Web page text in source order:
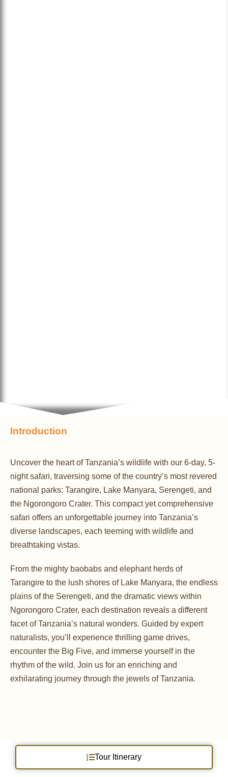
Introduction
Uncover the heart of Tanzania’s wildlife with our 6-day, 5-
night safari, traversing some of the country’s most revered
national parks: Tarangire, Lake Manyara, Serengeti, and
the Ngorongoro Crater. This compact yet comprehensive
safari offers an unforgettable journey into Tanzania’s
diverse landscapes, each teeming with wildlife and
breathtaking vistas.
From the mighty baobabs and elephant herds of
Tarangire to the lush shores of Lake Manyara, the endless
plains of the Serengeti, and the dramatic views within
Ngorongoro Crater, each destination reveals a different
facet of Tanzania’s natural wonders. Guided by expert
naturalists, you’ll experience thrilling game drives,
encounter the Big Five, and immerse yourself in the
rhythm of the wild. Join us for an enriching and
exhilarating journey through the jewels of Tanzania.
Tour Itinerary